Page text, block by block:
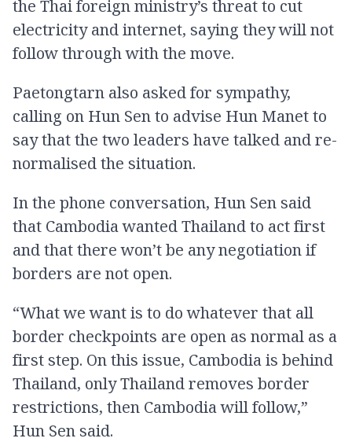
the Thai foreign ministry’s threat to cut
electricity and internet, saying they will not
follow through with the move.
Paetongtarn also asked for sympathy,
calling on Hun Sen to advise Hun Manet to
say that the two leaders have talked and re-
normalised the situation.
In the phone conversation, Hun Sen said
that Cambodia wanted Thailand to act first
and that there won’t be any negotiation if
borders are not open.
“What we want is to do whatever that all
border checkpoints are open as normal as a
first step. On this issue, Cambodia is behind
Thailand, only Thailand removes border
restrictions, then Cambodia will follow,”
Hun Sen said.